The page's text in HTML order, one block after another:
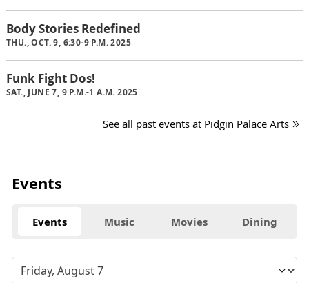
Body Stories Redefined
THU., OCT. 9, 6:30-9 P.M. 2025
Funk Fight Dos!
SAT., JUNE 7, 9 P.M.-1 A.M. 2025
See all past events at Pidgin Palace Arts
Events
Events Music Movies Dining